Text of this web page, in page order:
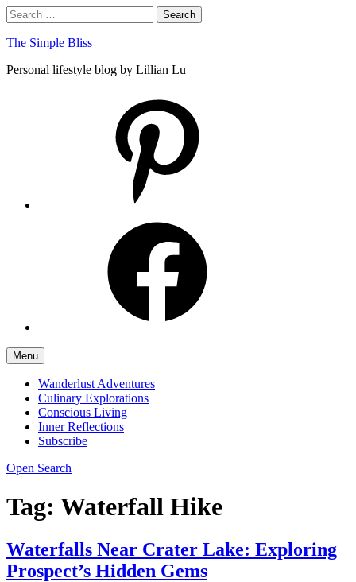
Skip
to
content
Search
Search
for:
The Simple Bliss
Personal lifestyle blog by Lillian Lu
Menu
Wanderlust Adventures
Culinary Explorations
Conscious Living
Inner Reflections
Subscribe
Open Search
Tag: Waterfall Hike
Waterfalls Near Crater Lake: Exploring
Prospect’s Hidden Gems